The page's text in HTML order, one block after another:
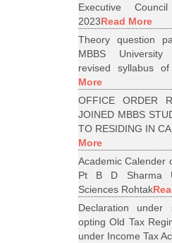
Executive
2023Read More
Theory question
MBBS University
revised syllabus
More
OFFICE ORDER
JOINED MBBS
TO RESIDING IN
More
Academic Calender
Pt B D Sharma
Sciences Rohtak
Declaration under
opting Old Tax
under Income Tax